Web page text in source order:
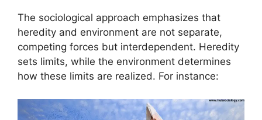
The sociological approach emphasizes that
heredity and environment are not separate,
competing forces but interdependent. Heredity
sets limits, while the environment determines
how these limits are realized. For instance: